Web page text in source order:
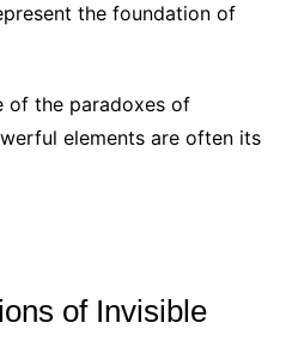
the foundation of
of the paradoxes of
elements are often its
of Invisible